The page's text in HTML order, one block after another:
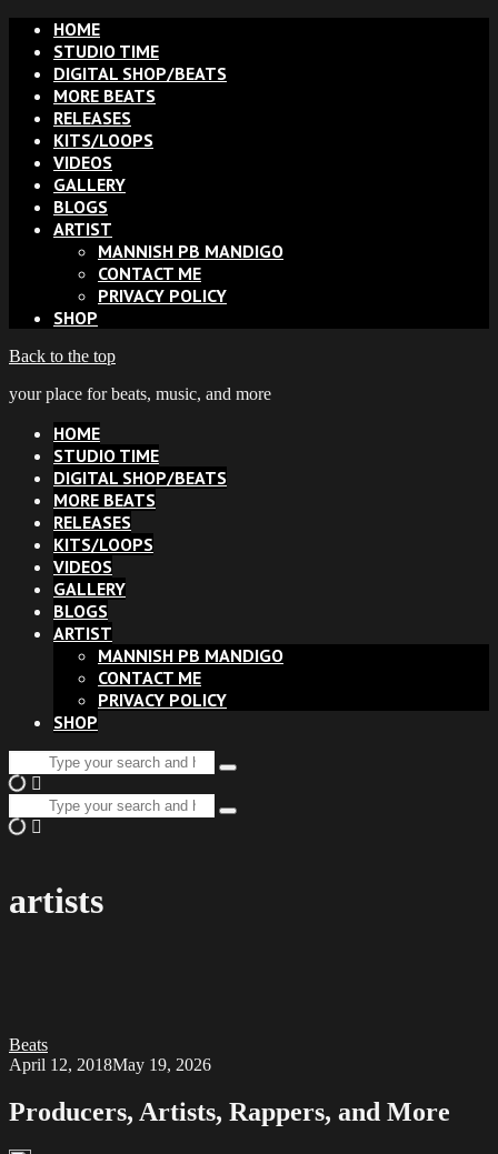
HOME
STUDIO TIME
DIGITAL SHOP/BEATS
MORE BEATS
RELEASES
KITS/LOOPS
VIDEOS
GALLERY
BLOGS
ARTIST
MANNISH PB MANDIGO
CONTACT ME
PRIVACY POLICY
SHOP
Back to the top
your place for beats, music, and more
HOME
STUDIO TIME
DIGITAL SHOP/BEATS
MORE BEATS
RELEASES
KITS/LOOPS
VIDEOS
GALLERY
BLOGS
ARTIST
MANNISH PB MANDIGO
CONTACT ME
PRIVACY POLICY
SHOP
Search
for:
Type
hit
Search
for:
Type
artists
Beats
April 12, 2018May 19, 2026
Producers, Artists, Rappers, and More